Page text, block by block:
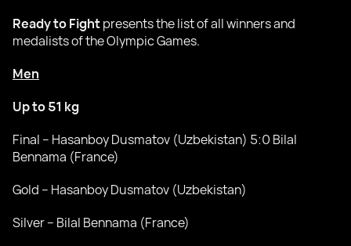
Ready to Fightpresents the list of all winners and
medalists of the Olympic Games.
Men
Up to 51 kg
Final – Hasanboy Dusmatov (Uzbekistan) 5:0 Bilal
Bennama (France)
Gold – Hasanboy Dusmatov (Uzbekistan)
Silver – Bilal Bennama (France)